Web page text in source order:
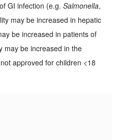
GI infection (e.g. Salmonella,
may be increased in hepatic
be increased in patients of
may be increased in the
approved for children <18